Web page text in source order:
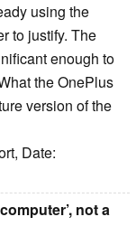
using the
to justify. The
enough to
the OnePlus
version of the
Date:
not a